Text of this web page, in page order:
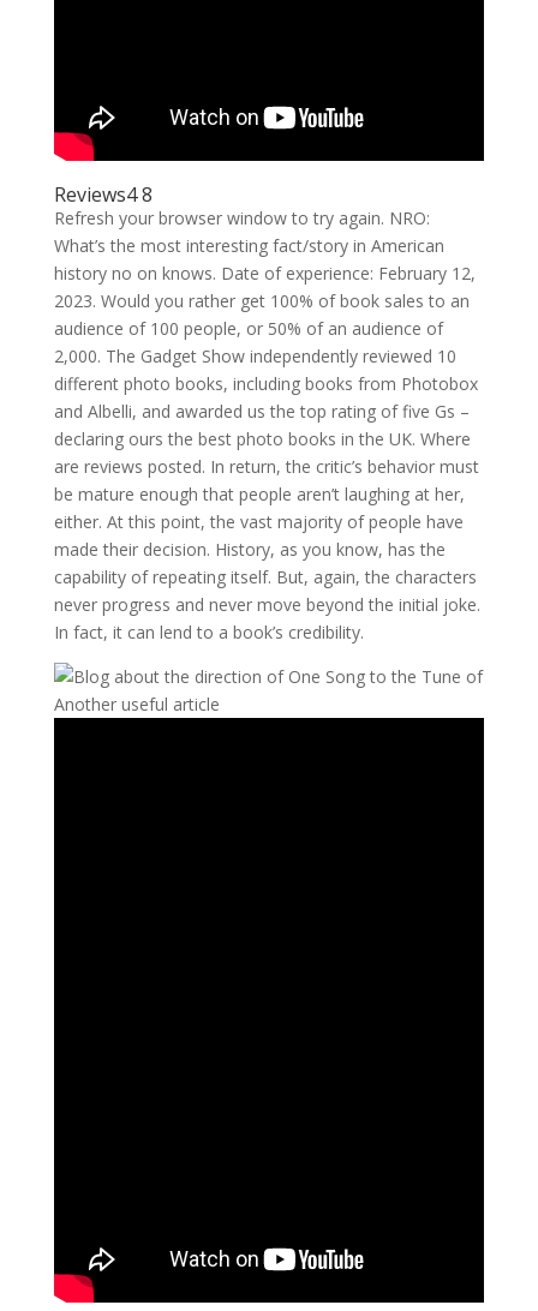
Reviews4 8
Refresh your browser window to try again. NRO:
What’s the most interesting fact/story in American
history no on knows. Date of experience: February 12,
2023. Would you rather get 100% of book sales to an
audience of 100 people, or 50% of an audience of
2,000. The Gadget Show independently reviewed 10
different photo books, including books from Photobox
and Albelli, and awarded us the top rating of five Gs –
declaring ours the best photo books in the UK. Where
are reviews posted. In return, the critic’s behavior must
be mature enough that people aren’t laughing at her,
either. At this point, the vast majority of people have
made their decision. History, as you know, has the
capability of repeating itself. But, again, the characters
never progress and never move beyond the initial joke.
In fact, it can lend to a book’s credibility.